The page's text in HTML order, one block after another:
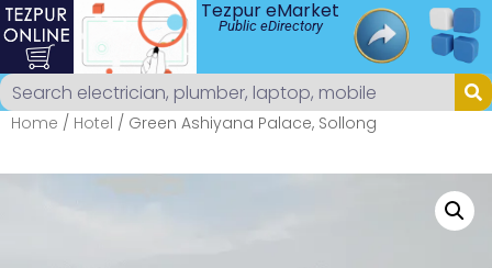
Tezpur eMarket
Public eDirectory
Home / Hotel / Green Ashiyana Palace, Sollong